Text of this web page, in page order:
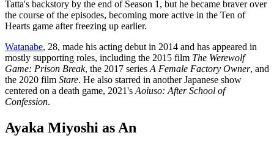
Tatta's backstory by the end of Season 1, but he became braver over
the course of the episodes, becoming more active in the Ten of
Hearts game after freezing up earlier.
Watanabe, 28, made his acting debut in 2014 and has appeared in
mostly supporting roles, including the 2015 film The Werewolf
Game: Prison Break, the 2017 series A Female Factory Owner, and
the 2020 film Stare. He also starred in another Japanese show
centered on a death game, 2021's Aoiuso: After School of
Confession.
Ayaka Miyoshi as An